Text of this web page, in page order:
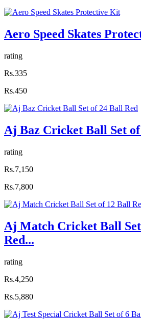
Aero Speed Skates
rating
Rs.335
Rs.450
Aj Baz Cricket Ball Set
rating
Rs.7,150
Rs.7,800
Aj Match Cricket Ball
Red...
rating
Rs.4,250
Rs.5,880